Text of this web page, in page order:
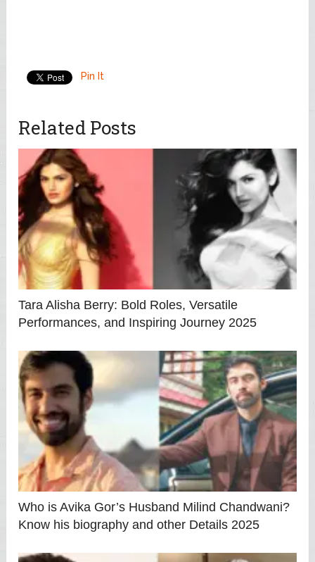
Pin It
Related Posts
Tara Alisha Berry: Bold Roles, Versatile
Performances, and Inspiring Journey 2025
Who is Avika Gor’s Husband Milind Chandwani?
Know his biography and other Details 2025